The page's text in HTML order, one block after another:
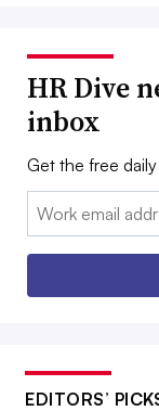
HR Dive
inbox
Get the free
Email:
EDITORS’